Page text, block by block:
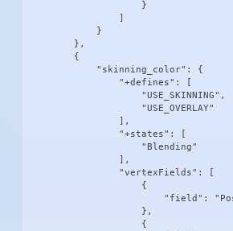
                    }
            }
        },
        {
            "skinning_color": {
                "+defines": [
                    "USE_SKINNING",
                    "USE_OVERLAY"
                ],
                "+states": [
                    "Blending"
                ],
                "vertexFields": [
                    {
"field":
                    },
                    {